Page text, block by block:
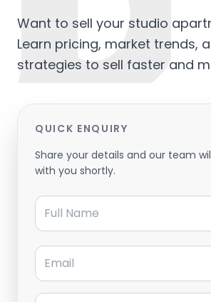
Want to sell your studio
Learn pricing, market trends,
strategies to sell faster and
QUICK ENQUIRY
Share your details and our team
with you shortly.
Full Name
Email